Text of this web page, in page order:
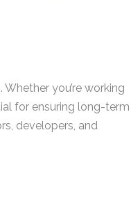
you’re working
for ensuring long-term
developers, and